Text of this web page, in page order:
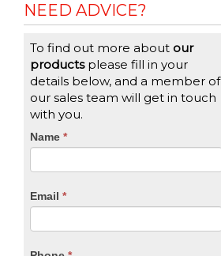
NEED ADVICE?
To find out more about our
productsplease fill in your
details below, and a member of
our sales team will get in touch
with you.
CTA
Name *
Email *
If
you
are
leave
blank.